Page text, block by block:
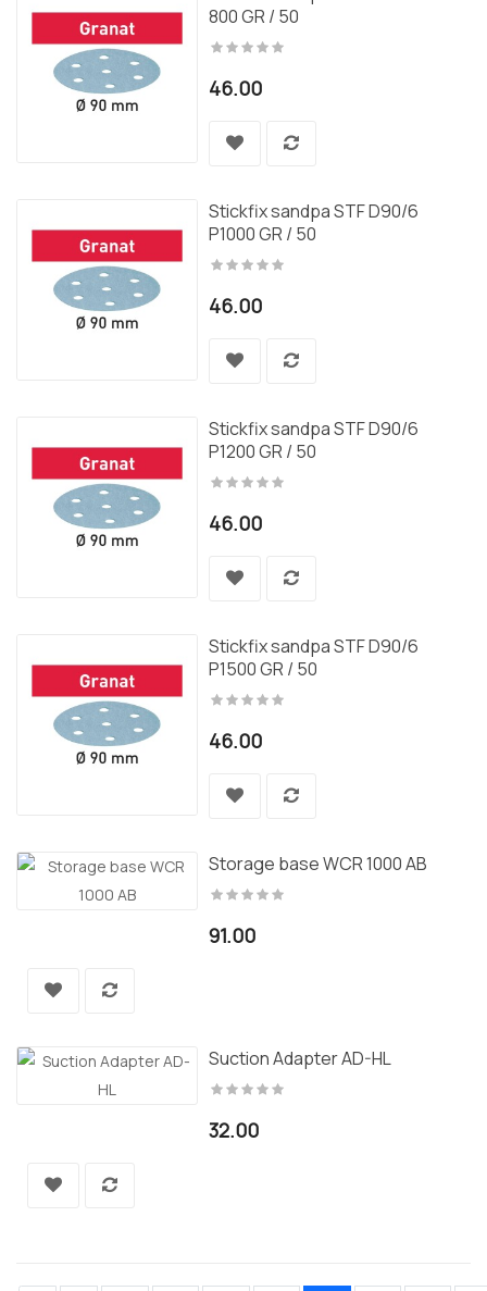
800 GR / 50
46.00
Stickfix sandpa STF D90/6
P1000 GR / 50
46.00
Stickfix sandpa STF D90/6
P1200 GR / 50
46.00
Stickfix sandpa STF D90/6
P1500 GR / 50
46.00
Storage base WCR 1000 AB
91.00
Suction Adapter AD-HL
32.00